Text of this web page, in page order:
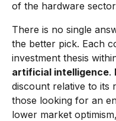
of the hardware
There is no single
the better pick. Each
investment thesis
artificial intelligence.
discount relative to its
those looking for an
lower market